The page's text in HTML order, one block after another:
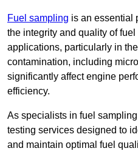
Fuel sampling is an essential
the integrity and quality of
applications, particularly in
contamination, including
significantly affect engine
efficiency.
As specialists in fuel
testing services designed to
and maintain optimal fuel